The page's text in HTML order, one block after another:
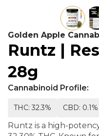
Golden Apple
Runtz |
28g
Cannabinoid Profile:
THC: 32.3% CBD: 0.1%
Runtz is a high-